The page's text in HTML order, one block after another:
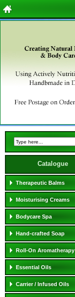
Catalogue
Therapeutic Balms
Moisturising Creams
Bodycare Spa
Hand-crafted Soap
Roll-On Aromatherapy
Essential Oils
Carrier / Infused Oils